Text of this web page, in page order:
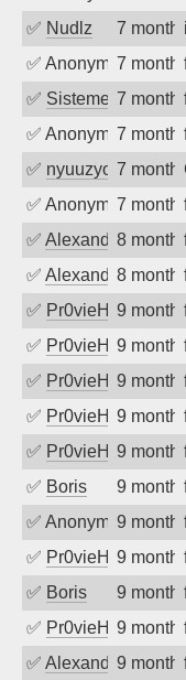
✅ Nudlz 7
✅ Anonymous
7
✅ SistemesOntec
7
✅ Anonymous
7
✅ nyuuzyou7
✅ Anonymous
7
✅ Alexandr Kulkov
8
✅ Alexandr Kulkov
8
✅ Pr0vieH 9
✅ Pr0vieH 9
✅ Pr0vieH 9
✅ Pr0vieH 9
✅ Pr0vieH 9
✅ Boris 9
✅ Anonymous
9
✅ Pr0vieH 9
✅ Boris 9
✅ Pr0vieH 9
✅ Alexandr Kulkov
9